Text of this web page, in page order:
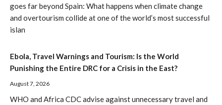
goes far beyond Spain: What happens when climate change
and overtourism collide at one of the world’s most successful
islan
Ebola, Travel Warnings and Tourism: Is the World
Punishing the Entire DRC for a Crisis in the East?
August 7, 2026
WHO and Africa CDC advise against unnecessary travel and